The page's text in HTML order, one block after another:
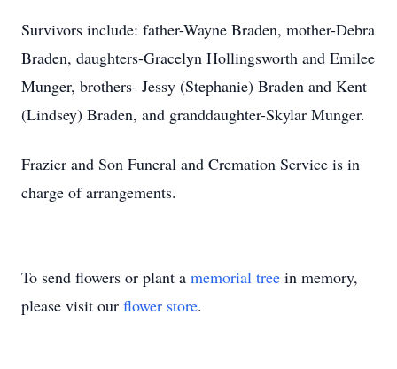
Survivors include: father-Wayne Braden, mother-Debra
Braden, daughters-Gracelyn Hollingsworth and Emilee
Munger, brothers- Jessy (Stephanie) Braden and Kent
(Lindsey) Braden, and granddaughter-Skylar Munger.
Frazier and Son Funeral and Cremation Service is in
charge of arrangements.
To send flowers or plant a memorial tree in memory,
please visit our flower store.